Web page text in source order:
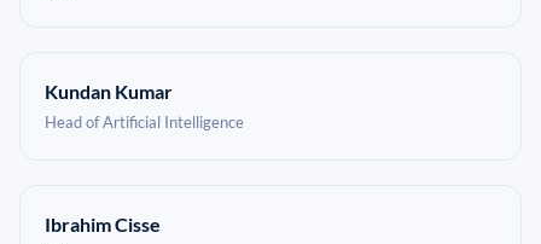
Kundan Kumar
Head of Artificial Intelligence
Ibrahim Cisse